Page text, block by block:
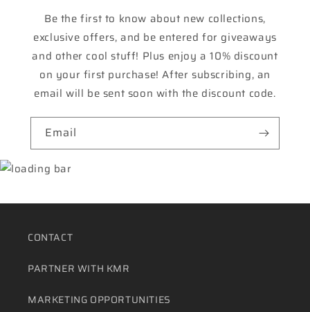
Be the first to know about new collections,
exclusive offers, and be entered for giveaways
and other cool stuff! Plus enjoy a 10% discount
on your first purchase! After subscribing, an
email will be sent soon with the discount code.
Email
CONTACT
PARTNER WITH KMR
MARKETING OPPORTUNITIES